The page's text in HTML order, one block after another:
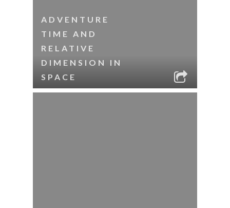
ADVENTURE
TIME AND
RELATIVE
DIMENSION IN
SPACE